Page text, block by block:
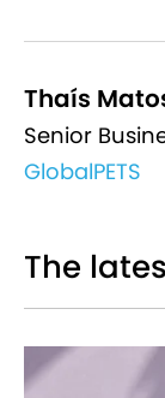
Thaís
Senior
GlobalPETS
The